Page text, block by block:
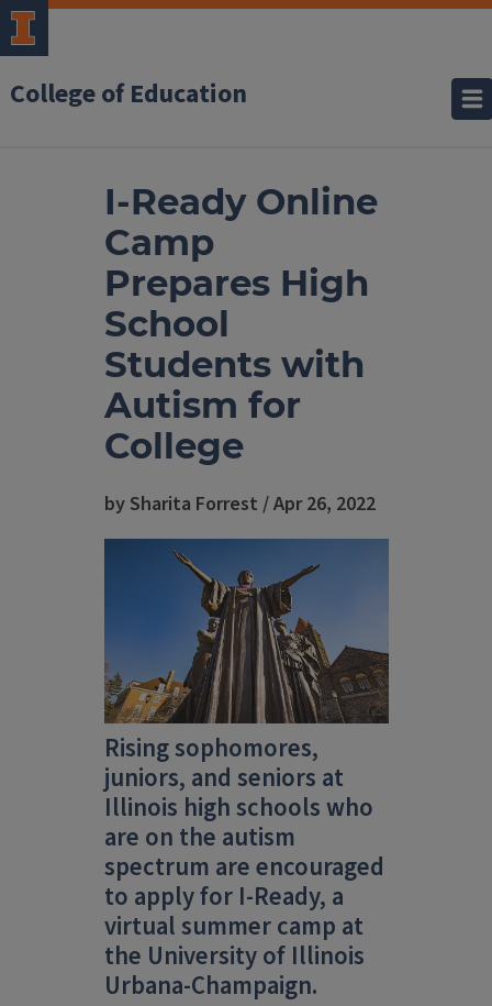
College of Education
I-Ready Online
Camp
Prepares High
School
Students with
Autism for
College
by Sharita Forrest / Apr 26, 2022
Rising sophomores,
juniors, and seniors at
Illinois high schools who
are on the autism
spectrum are encouraged
to apply for I-Ready, a
virtual summer camp at
the University of Illinois
Urbana-Champaign.